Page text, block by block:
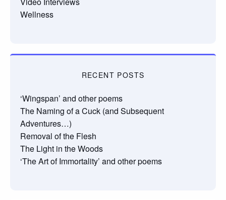
Wellness
RECENT POSTS
‘Wingspan’ and other poems
The Naming of a Cuck (and Subsequent
Adventures…)
Removal of the Flesh
The Light in the Woods
‘The Art of Immortality’ and other poems